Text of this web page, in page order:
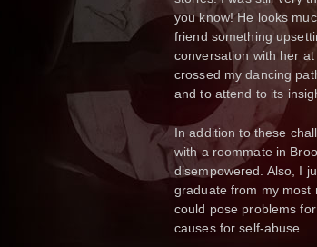
you know! He looks
friend something
conversation with her
crossed my dancing
and to attend to its
In addition to these
with a roommate in
disempowered. Also, I
graduate from my most
could pose problems
causes for self-abuse.